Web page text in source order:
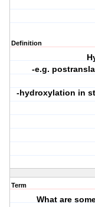
Definition
-e.g.
-hydroxylation in
Term
What are